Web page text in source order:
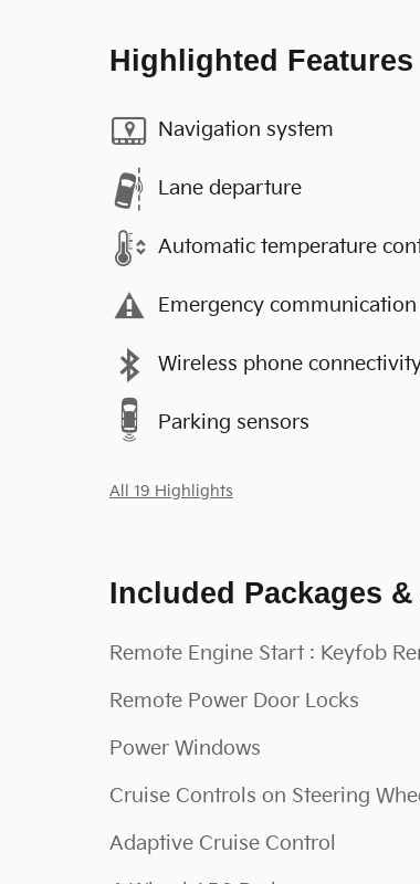
Highlighted Features
Navigation system
Lane departure
Automatic temperature
Emergency
Wireless phone
Parking sensors
All 19 Highlights
Included Packages
Remote Engine Start : Keyfob
Remote Power Door Locks
Power Windows
Cruise Controls on Steering
Adaptive Cruise Control